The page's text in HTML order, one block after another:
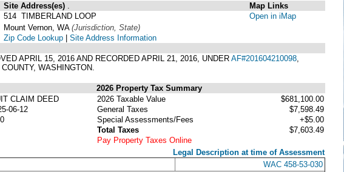
Site Address(es)
514 TIMBERLAND LOOP
Mount Vernon, WA (Jurisdiction, State)
Zip Code Lookup | Site Address Information
Map Links
Open in iMap
APRIL 15, 2016 AND RECORDED APRIL 21, 2016, UNDER AF#201604210098
WASHINGTON.
2026 Property Tax Summary
CLAIM DEED
06-12
2026 Taxable Value
$681,100.00
General Taxes
$7,598.49
Special Assessments/Fees
+$5.00
Total Taxes
$7,603.49
Pay Property Taxes Online
Legal Description at time of Assessment
WAC 458-53-030